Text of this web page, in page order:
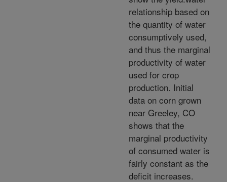
relationship based on
the quantity of water
consumptively used,
and thus the marginal
productivity of water
used for crop
production. Initial
data on corn grown
near Greeley, CO
shows that the
marginal productivity
of consumed water is
fairly constant as the
deficit increases.